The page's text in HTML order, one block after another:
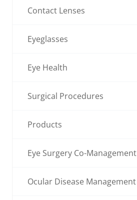
Contact Lenses
Eyeglasses
Eye Health
Surgical Procedures
Products
Eye Surgery Co-Management
Ocular Disease Management